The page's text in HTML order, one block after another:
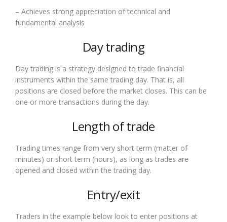
– Achieves strong appreciation of technical and
fundamental analysis
Day trading
Day trading is a strategy designed to trade financial
instruments within the same trading day. That is, all
positions are closed before the market closes. This can be
one or more transactions during the day.
Length of trade
Trading times range from very short term (matter of
minutes) or short term (hours), as long as trades are
opened and closed within the trading day.
Entry/exit
Traders in the example below look to enter positions at